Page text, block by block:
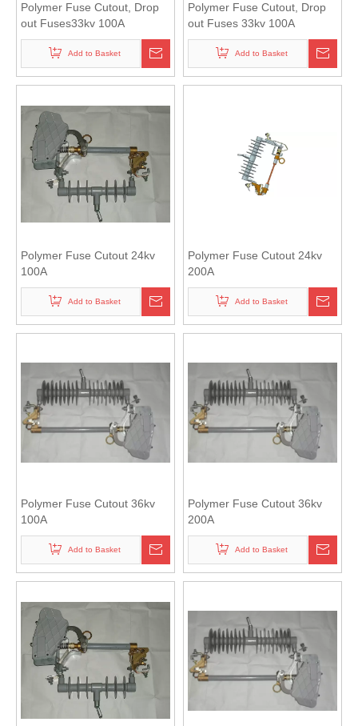
Polymer Fuse Cutout, Drop
out Fuses33kv 100A
Add to Basket
Polymer Fuse Cutout, Drop
out Fuses 33kv 100A
Add to Basket
Polymer Fuse Cutout 24kv
100A
Add to Basket
Polymer Fuse Cutout 24kv
200A
Add to Basket
Polymer Fuse Cutout 36kv
100A
Add to Basket
Polymer Fuse Cutout 36kv
200A
Add to Basket